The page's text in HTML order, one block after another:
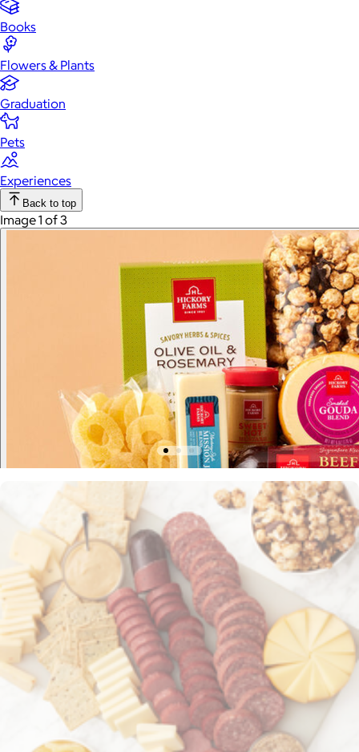
Books
Flowers & Plants
Graduation
Pets
Experiences
Back to top
Image 1 of 3